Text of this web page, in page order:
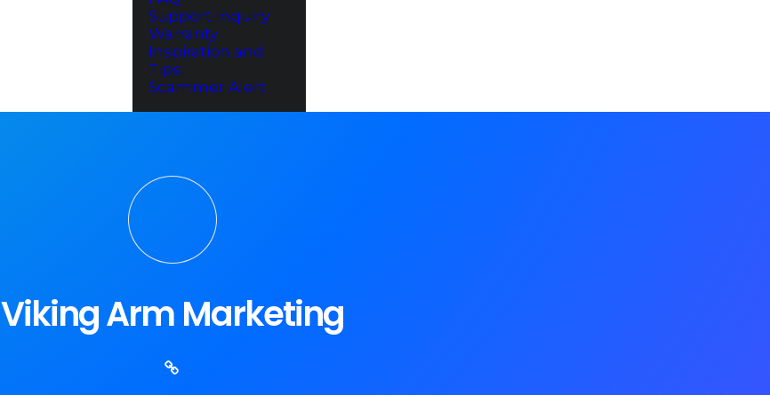
Support Inquiry
Warranty
Inspiration and
Tips
Scammer Alert
Viking Arm Marketing